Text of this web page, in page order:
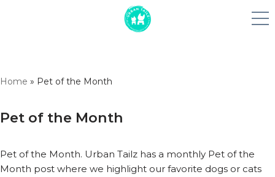
to
Home » Pet of the Month
Pet of the Month
Pet of the Month. Urban Tailz has a monthly Pet of the
Month post where we highlight our favorite dogs or cats